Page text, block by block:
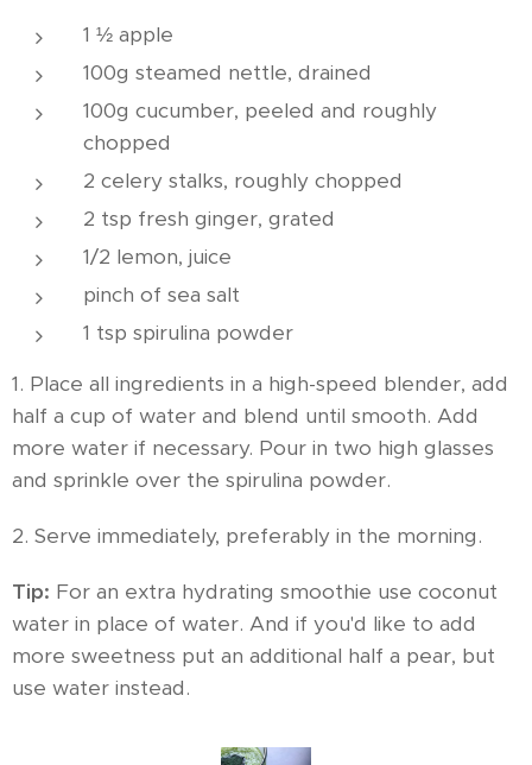
1 ½ apple
100g steamed nettle, drained
100g cucumber, peeled and roughly
chopped
2 celery stalks, roughly chopped
2 tsp fresh ginger, grated
1/2 lemon, juice
pinch of sea salt
1 tsp spirulina powder
1. Place all ingredients in a high-speed blender, add
half a cup of water and blend until smooth. Add
more water if necessary. Pour in two high glasses
and sprinkle over the spirulina powder.
2. Serve immediately, preferably in the morning.
Tip: For an extra hydrating smoothie use coconut
water in place of water. And if you'd like to add
more sweetness put an additional half a pear, but
use water instead.